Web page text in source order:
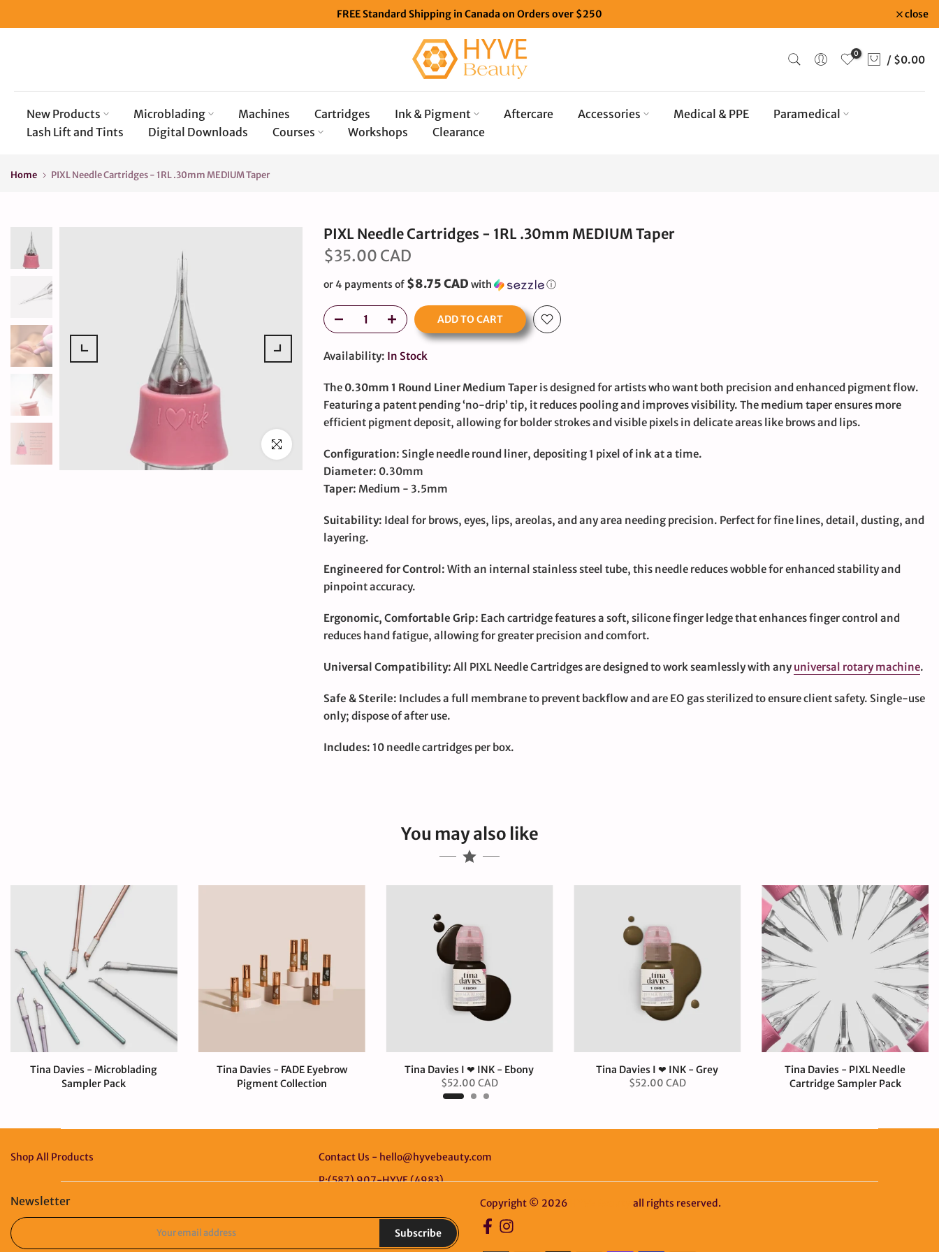
to
FREE Standard Shipping in Canada on Orders over $250 close
0 / $0.00
New Products Microblading Machines Cartridges Ink & Pigment Aftercare Accessories Medical & PPE
Paramedical
Lash Lift and Tints
Digital Downloads Courses Workshops Clearance
Home PIXL Needle Cartridges - 1RL .30mm MEDIUM Taper
Click to enlarge
PIXL Needle Cartridges - 1RL .30mm MEDIUM Taper
$35.00 CAD
or 4 payments of $8.75 CAD with ⓘ
ADD TO CART
Availability: In Stock
The 0.30mm 1 Round Liner Medium Taper is designed for artists who want both precision and enhanced pigment flow.
Featuring a patent pending ‘no-drip’ tip, it reduces pooling and improves visibility. The medium taper ensures more
efficient pigment deposit, allowing for bolder strokes and visible pixels in delicate areas like brows and lips.
Configuration: Single needle round liner, depositing 1 pixel of ink at a time.
Diameter: 0.30mm
Taper: Medium - 3.5mm
Suitability: Ideal for brows, eyes, lips, areolas, and any area needing precision. Perfect for fine lines, detail, dusting, and
layering.
Engineered for Control: With an internal stainless steel tube, this needle reduces wobble for enhanced stability and
pinpoint accuracy.
Ergonomic, Comfortable Grip: Each cartridge features a soft, silicone finger ledge that enhances finger control and
reduces hand fatigue, allowing for greater precision and comfort.
Universal Compatibility: All PIXL Needle Cartridges are designed to work seamlessly with any universal rotary machine.
Safe & Sterile: Includes a full membrane to prevent backflow and are EO gas sterilized to ensure client safety. Single-use
only; dispose of after use.
Includes: 10 needle cartridges per box.
You may also like
Tina Davies - Microblading
Sampler Pack
Tina Davies - FADE Eyebrow
Pigment Collection
Tina Davies I ❤ INK - Ebony
$52.00 CAD
Tina Davies I ❤ INK - Grey
$52.00 CAD
Tina Davies - PIXL Needle
Cartridge Sampler Pack
Shop All Products
Contact Us - hello@hyvebeauty.com
P:(587) 907-HYVE (4983)
Newsletter
Subscribe
Copyright © 2026 all rights reserved.